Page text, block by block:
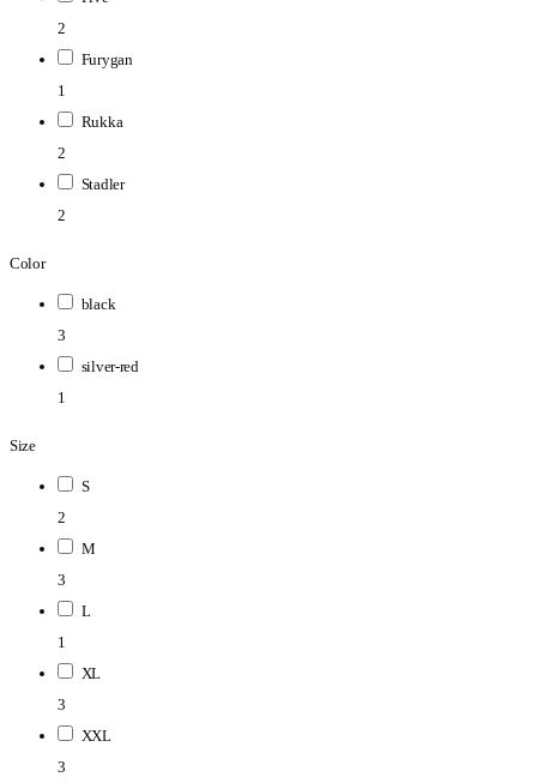
2
Furygan
1
Rukka
2
Stadler
2
Color
black
3
silver-red
1
Size
S
2
M
3
L
1
XL
3
XXL
3